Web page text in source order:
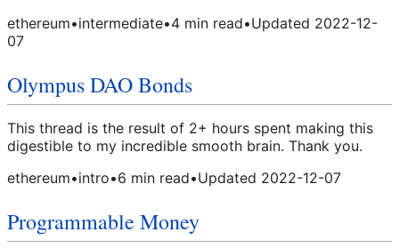
ethereum•intermediate•4 min read•Updated 2022-12-
07
Olympus DAO Bonds
This thread is the result of 2+ hours spent making this
digestible to my incredible smooth brain. Thank you.
ethereum•intro•6 min read•Updated 2022-12-07
Programmable Money